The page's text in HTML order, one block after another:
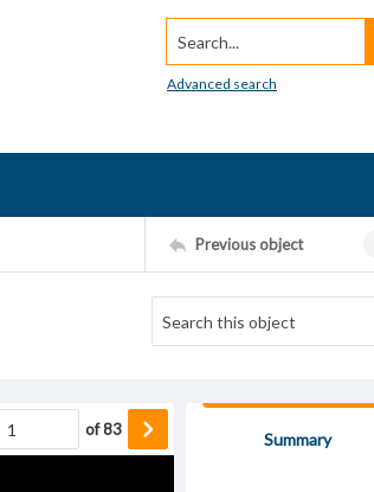
Search...
Advanced search
Previous object
of83
Summary